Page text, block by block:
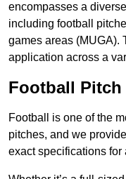
encompasses a
including football
games areas (MUGA).
application across a
Football
Football is one of the
pitches, and we
exact specifications for